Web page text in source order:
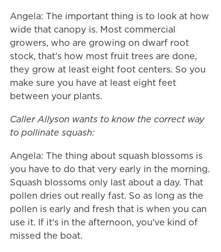
Angela: The important thing is to look at how
wide that canopy is. Most commercial
growers, who are growing on dwarf root
stock, that's how most fruit trees are done,
they grow at least eight foot centers. So you
make sure you have at least eight feet
between your plants.
Caller Allyson wants to know the correct way
to pollinate squash:
Angela: The thing about squash blossoms is
you have to do that very early in the morning.
Squash blossoms only last about a day. That
pollen dries out really fast. So as long as the
pollen is early and fresh that is when you can
use it. If it's in the afternoon, you've kind of
missed the boat.